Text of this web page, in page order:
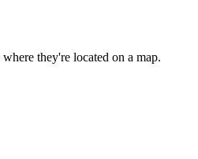
they're located on a map.